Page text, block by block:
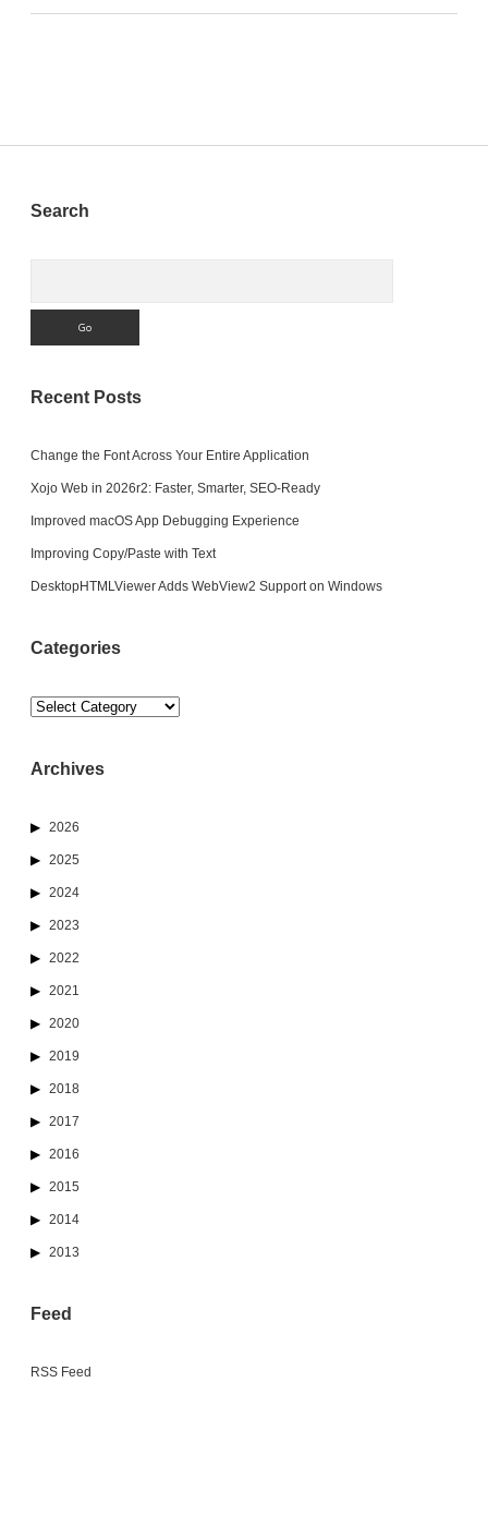
Sidebar
Search
Recent Posts
Change the Font Across Your Entire Application
Xojo Web in 2026r2: Faster, Smarter, SEO-Ready
Improved macOS App Debugging Experience
Improving Copy/Paste with Text
DesktopHTMLViewer Adds WebView2 Support on Windows
Categories
Categories
Archives
2026
2025
2024
2023
2022
2021
2020
2019
2018
2017
2016
2015
2014
2013
Feed
RSS Feed